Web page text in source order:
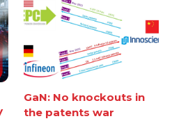
GaN: No knockouts in
the patents war